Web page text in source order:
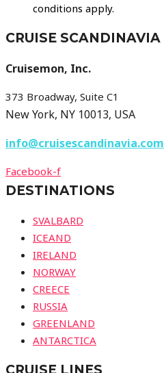
conditions apply.
CRUISE SCANDINAVIA
Cruisemon, Inc.
373 Broadway, Suite C1
New York, NY 10013, USA
info@cruisescandinavia.com
Facebook-f
DESTINATIONS
SVALBARD
ICEAND
IRELAND
NORWAY
CREECE
RUSSIA
GREENLAND
ANTARCTICA
CRUISE LINES